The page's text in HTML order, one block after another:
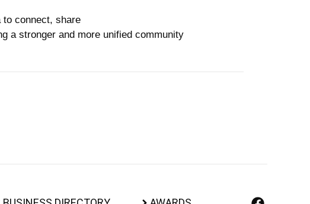
to connect, share
a stronger and more unified community